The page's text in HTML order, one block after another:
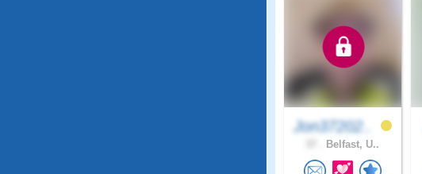
Jon37202..
Belfast, U..